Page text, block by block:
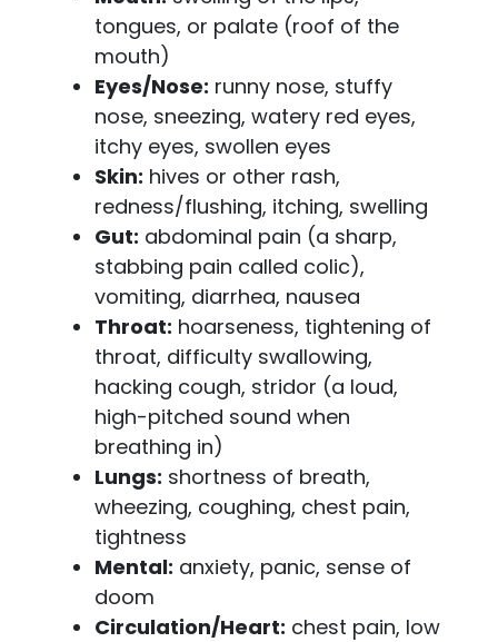
tongues, or palate (roof of the
mouth)
Eyes/Nose: runny nose, stuffy
nose, sneezing, watery red eyes,
itchy eyes, swollen eyes
Skin: hives or other rash,
redness/flushing, itching, swelling
Gut: abdominal pain (a sharp,
stabbing pain called colic),
vomiting, diarrhea, nausea
Throat: hoarseness, tightening of
throat, difficulty swallowing,
hacking cough, stridor (a loud,
high-pitched sound when
breathing in)
Lungs: shortness of breath,
wheezing, coughing, chest pain,
tightness
Mental: anxiety, panic, sense of
doom
Circulation/Heart: chest pain, low